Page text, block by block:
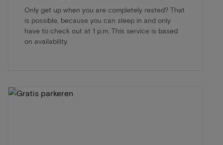
Only get up when you are completely rested? That
is possible, because you can sleep in and only
have to check out at 1 p.m. This service is based
on availability.